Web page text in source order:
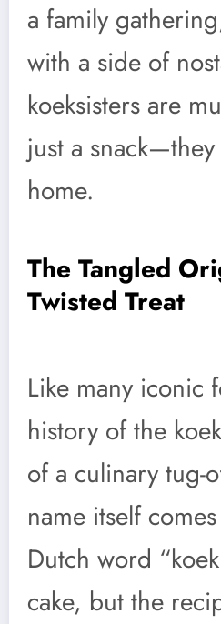
a family
with a side of
koeksisters are
just a
home.
The Tangled
Twisted Treat
Like many iconic
history of the
of a culinary tug-
name itself
Dutch word
cake, but the